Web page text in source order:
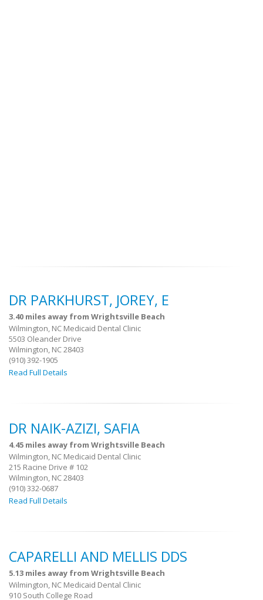
DR PARKHURST, JOREY, E
3.40 miles away from Wrightsville Beach
Wilmington, NC Medicaid Dental Clinic
5503 Oleander Drive
Wilmington, NC 28403
(910) 392-1905
Read Full Details
DR NAIK-AZIZI, SAFIA
4.45 miles away from Wrightsville Beach
Wilmington, NC Medicaid Dental Clinic
215 Racine Drive # 102
Wilmington, NC 28403
(910) 332-0687
Read Full Details
CAPARELLI AND MELLIS DDS
5.13 miles away from Wrightsville Beach
Wilmington, NC Medicaid Dental Clinic
910 South College Road